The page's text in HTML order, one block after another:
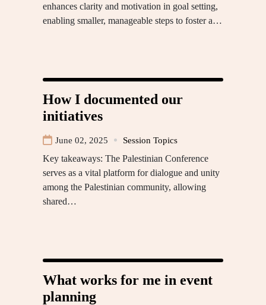
enhances clarity and motivation in goal setting,
enabling smaller, manageable steps to foster a…
How I documented our
initiatives
June 02, 2025 Session Topics
Key takeaways: The Palestinian Conference
serves as a vital platform for dialogue and unity
among the Palestinian community, allowing
shared…
What works for me in event
planning